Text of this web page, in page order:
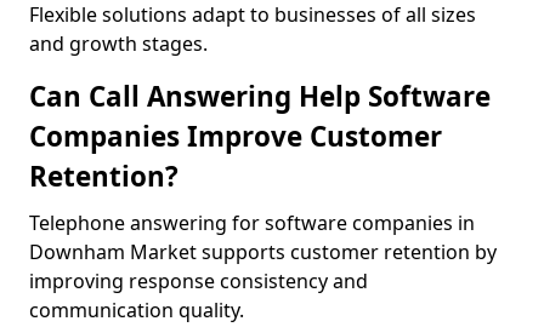
Flexible solutions adapt to businesses of all sizes
and growth stages.
Can Call Answering Help Software
Companies Improve Customer
Retention?
Telephone answering for software companies in
Downham Market supports customer retention by
improving response consistency and
communication quality.